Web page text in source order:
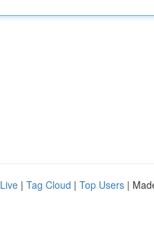
Live | Tag Cloud | Top Users |